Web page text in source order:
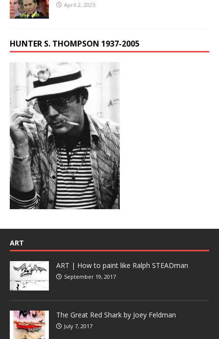
April 2, 2025
HUNTER S. THOMPSON 1937-2005
ART
ART | How to paint like Ralph STEADman
September 19, 2017
The Great Red Shark by Joey Feldman
July 7, 2017